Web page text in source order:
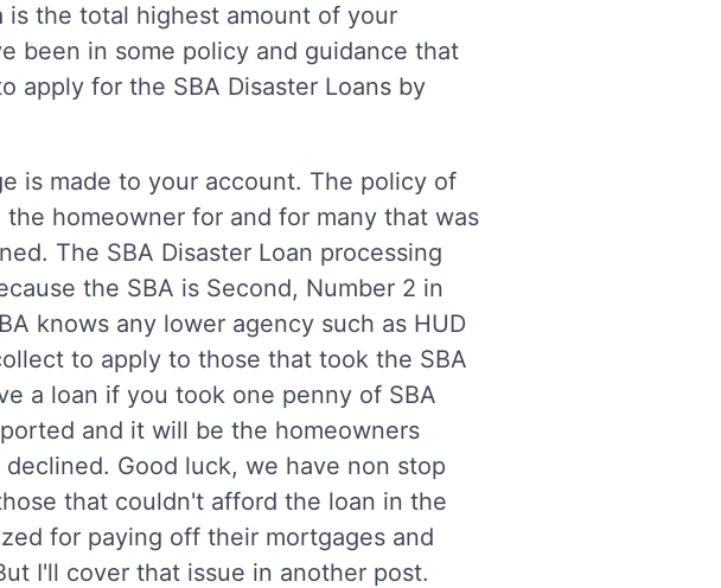
the total highest amount of your
been in some policy and guidance that
apply for the SBA Disaster Loans by
is made to your account. The policy of
homeowner for and for many that was
The SBA Disaster Loan processing
the SBA is Second, Number 2 in
knows any lower agency such as HUD
to apply to those that took the SBA
a loan if you took one penny of SBA
and it will be the homeowners
Good luck, we have non stop
that couldn't afford the loan in the
for paying off their mortgages and
I'll cover that issue in another post.